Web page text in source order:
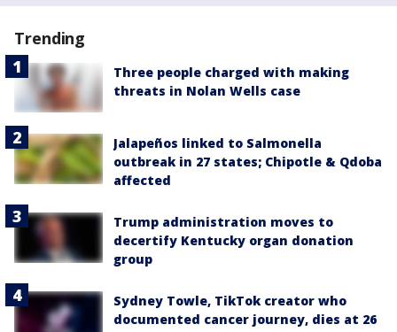
Trending
Three people charged with making
threats in Nolan Wells case
Jalapeños linked to Salmonella
outbreak in 27 states; Chipotle & Qdoba
affected
Trump administration moves to
decertify Kentucky organ donation
group
Sydney Towle, TikTok creator who
documented cancer journey, dies at 26